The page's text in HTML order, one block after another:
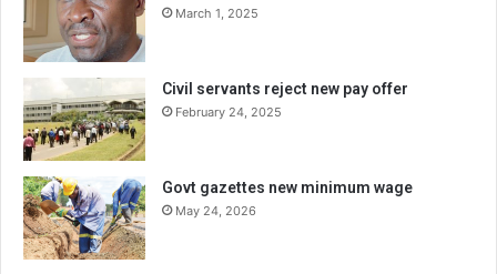
March 1, 2025
Civil servants reject new pay offer
February 24, 2025
Govt gazettes new minimum wage
May 24, 2026